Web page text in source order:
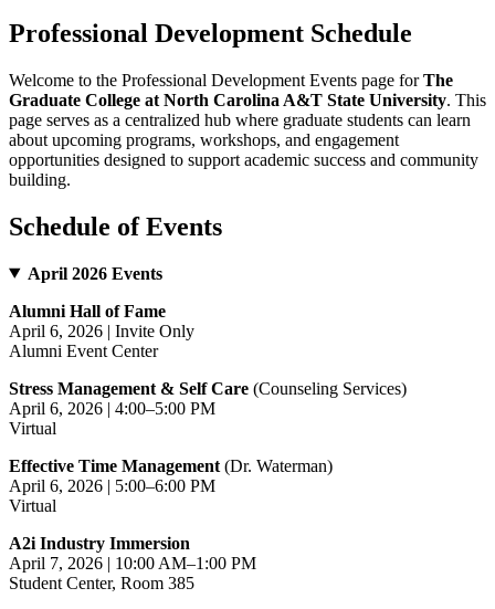
Professional Development Schedule
Welcome to the Professional Development Events page forThe
Graduate College at North Carolina A&T State University. This
page serves as a centralized hub where graduate students can learn
about upcoming programs, workshops, and engagement
opportunities designed to support academic success and community
building.
Schedule of Events
April 2026 Events
Alumni Hall of Fame
April 6, 2026 | Invite Only
Alumni Event Center
Stress Management & Self Care (Counseling Services)
April 6, 2026 | 4:00–5:00 PM
Virtual
Effective Time Management (Dr. Waterman)
April 6, 2026 | 5:00–6:00 PM
Virtual
A2i Industry Immersion
April 7, 2026 | 10:00 AM–1:00 PM
Student Center, Room 385